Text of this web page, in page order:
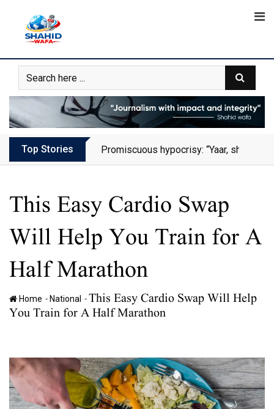
content
Top Stories Promiscuous hypocrisy: “Yaar, she has
This Easy Cardio Swap
Will Help You Train for A
Half Marathon
Home - National -This Easy Cardio Swap Will Help
You Train for A Half Marathon